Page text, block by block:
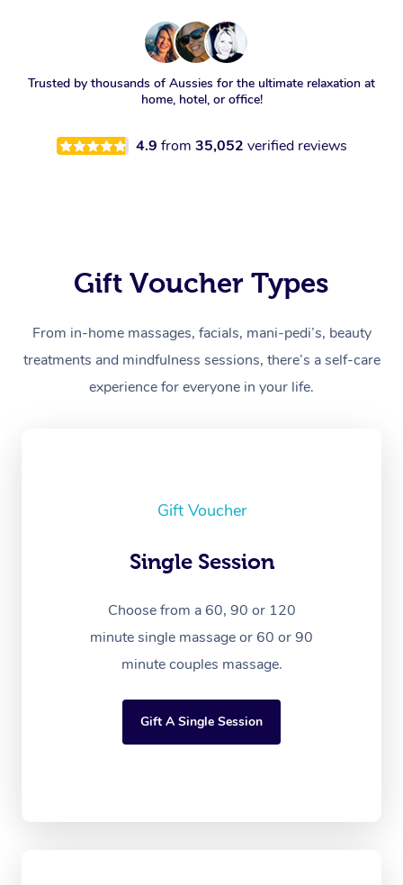
Trusted by thousands of Aussies for the ultimate relaxation at
home, hotel, or office!
4.9 from 35,052 verified reviews
Gift Voucher Types
From in-home massages, facials, mani-pedi’s, beauty
treatments and mindfulness sessions, there’s a self-care
experience for everyone in your life.
Gift Voucher
Single Session
Choose from a 60, 90 or 120
minute single massage or 60 or 90
minute couples massage.
Gift A Single Session